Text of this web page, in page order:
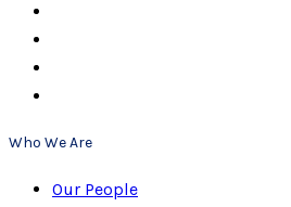
Who We Are
Our People